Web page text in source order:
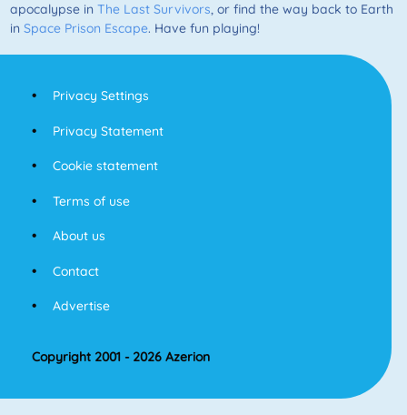
apocalypse in The Last Survivors, or find the way back to Earth
in Space Prison Escape. Have fun playing!
Privacy Settings
Privacy Statement
Cookie statement
Terms of use
About us
Contact
Advertise
Copyright 2001 - 2026 Azerion